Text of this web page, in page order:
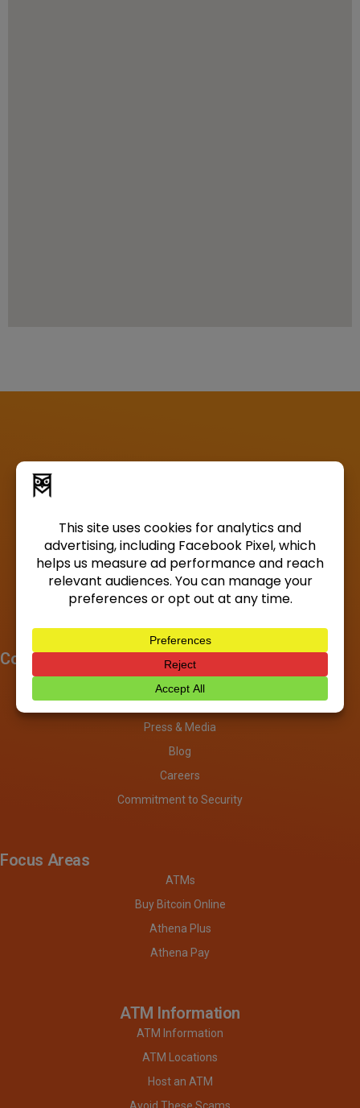
Company
About
Investors
Press & Media
Blog
Careers
Commitment to Security
Focus Areas
ATMs
Buy Bitcoin Online
Athena Plus
Athena Pay
ATM Information
ATM Information
ATM Locations
Host an ATM
Avoid These Scams